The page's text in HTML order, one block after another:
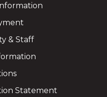
& Staff
Statement